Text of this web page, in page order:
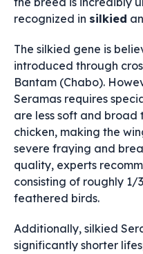
recognized in silkied
The silkied gene is
introduced through
Bantam (Chabo).
Seramas requires
are less soft and broad
chicken, making the
severe fraying and
quality, experts
consisting of roughly 1/
feathered birds.
Additionally, silkied
significantly shorter